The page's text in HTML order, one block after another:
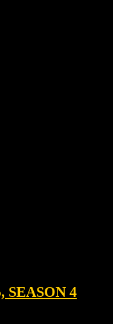
SEASON 4